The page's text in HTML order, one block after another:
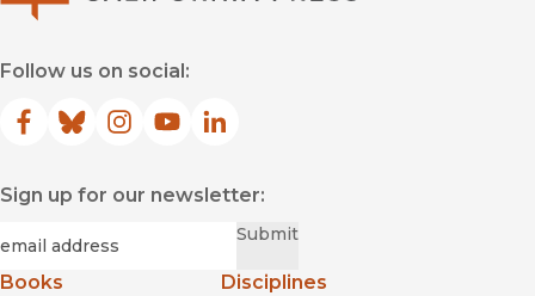
Follow us on social:
Facebook
(opens in new window)
Bluesky
(opens in new window)
Instagram
(opens in new window)
YouTube
(opens in new window)
LinkedIn
(opens in new window)
Sign up for our newsletter:
Submit
Books
Disciplines